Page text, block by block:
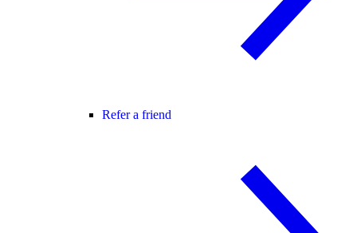
Refer a friend